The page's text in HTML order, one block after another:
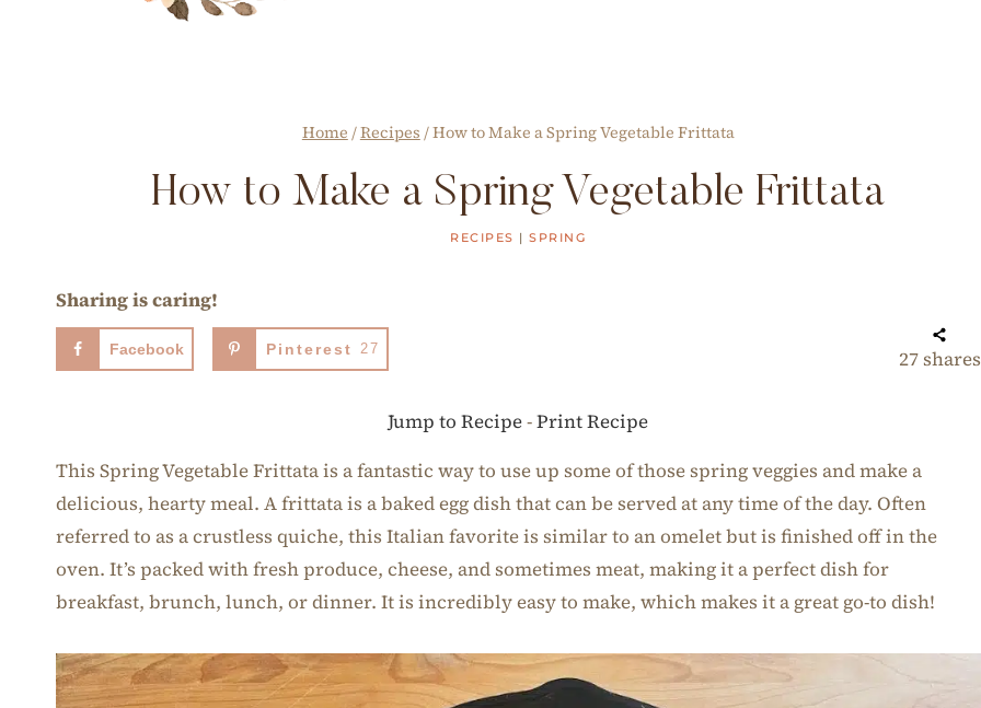
Home /Recipes /How to Make a Spring Vegetable Frittata
How to Make a Spring Vegetable Frittata
RECIPES |SPRING
Sharing is caring!
27shares
Facebook Pinterest 27
Jump to Recipe-Print Recipe
This Spring Vegetable Frittata is a fantastic way to use up some of those spring veggies and make a
delicious, hearty meal. A frittata is a baked egg dish that can be served at any time of the day. Often
referred to as a crustless quiche, this Italian favorite is similar to an omelet but is finished off in the
oven. It’s packed with fresh produce, cheese, and sometimes meat, making it a perfect dish for
breakfast, brunch, lunch, or dinner. It is incredibly easy to make, which makes it a great go-to dish!